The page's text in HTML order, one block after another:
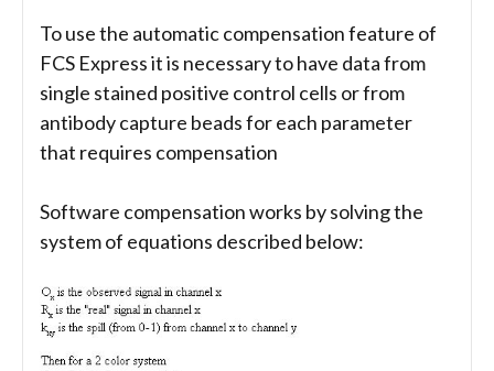
To use the automatic compensation feature of
FCS Express it is necessary to have data from
single stained positive control cells or from
antibody capture beads for each parameter
that requires compensation
Software compensation works by solving the
system of equations described below: